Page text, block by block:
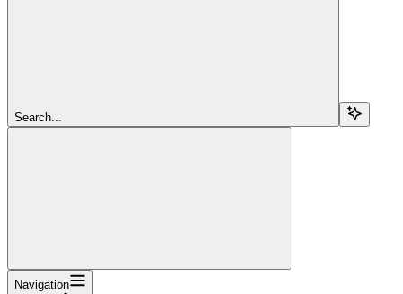
Search...
Navigation